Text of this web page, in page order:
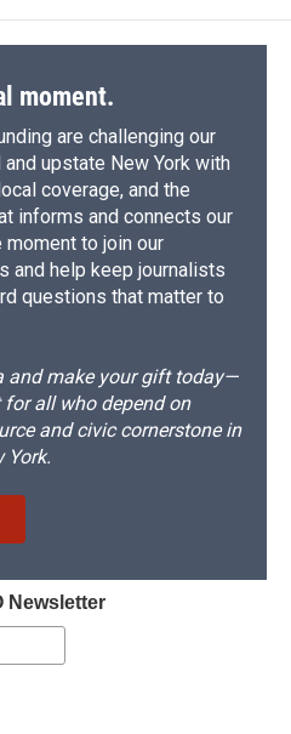
moment.
are challenging our
upstate New York with
coverage, and the
informs and connects our
to join our
and help keep journalists
questions that matter to
and make your gift today—
all who depend on
and civic cornerstone in
York.
Newsletter